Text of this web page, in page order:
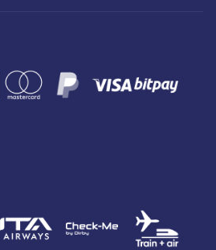
conditions